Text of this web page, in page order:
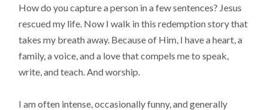
How do you capture a person in a few sentences? Jesus
rescued my life. Now I walk in this redemption story that
takes my breath away. Because of Him, I have a heart, a
family, a voice, and a love that compels me to speak,
write, and teach. And worship.
I am often intense, occasionally funny, and generally